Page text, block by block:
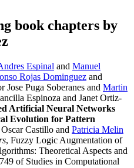
book chapters by
Espinal and Manuel
Rojas Dominguez and
Jose Puga Soberanes and Martin
Espinoza and Janet Ortiz-
Artificial Neural Networks
Evolution for Pattern
Castillo and Patricia Melin
, Fuzzy Logic Augmentation of
Theoretical Aspects and
of Studies in Computational